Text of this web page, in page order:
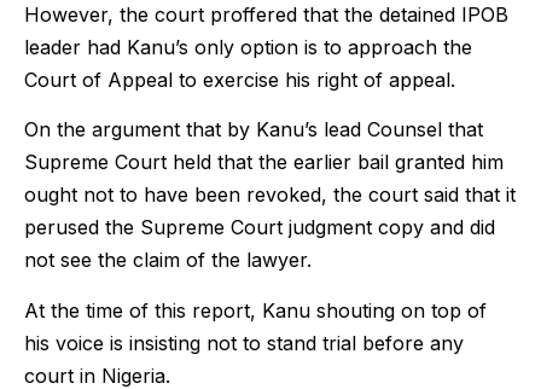
However, the court proffered that the detained IPOB
leader had Kanu’s only option is to approach the
Court of Appeal to exercise his right of appeal.
On the argument that by Kanu’s lead Counsel that
Supreme Court held that the earlier bail granted him
ought not to have been revoked, the court said that it
perused the Supreme Court judgment copy and did
not see the claim of the lawyer.
At the time of this report, Kanu shouting on top of
his voice is insisting not to stand trial before any
court in Nigeria.